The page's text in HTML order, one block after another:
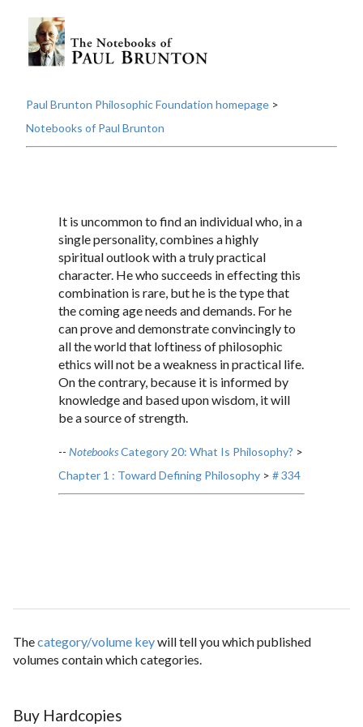
Paul Brunton Philosophic Foundation homepage >
Notebooks of Paul Brunton
It is uncommon to find an individual who, in a
single personality, combines a highly
spiritual outlook with a truly practical
character. He who succeeds in effecting this
combination is rare, but he is the type that
the coming age needs and demands. For he
can prove and demonstrate convincingly to
all the world that loftiness of philosophic
ethics will not be a weakness in practical life.
On the contrary, because it is informed by
knowledge and based upon wisdom, it will
be a source of strength.
-- NotebooksCategory 20: What Is Philosophy? >
Chapter 1 : Toward Defining Philosophy > # 334
Thecategory/volume keywill tell you which published
volumes contain which categories.
Buy Hardcopies